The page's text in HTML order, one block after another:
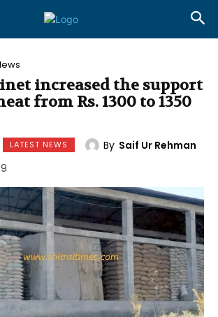
increased the support
from Rs. 1300 to 1350
LATEST NEWS By Saif Ur Rehman